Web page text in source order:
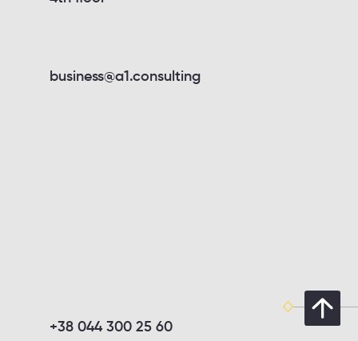
business@a1.consulting
+38 044 300 25 60